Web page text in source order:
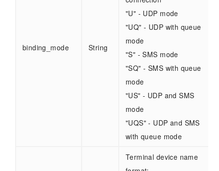
binding_mode String
"U" - UDP mode
"UQ" - UDP with queue
mode
"S" - SMS mode
"SQ" - SMS with queue
mode
"US" - UDP and SMS
mode
"UQS" - UDP and SMS
with queue mode
Terminal device name